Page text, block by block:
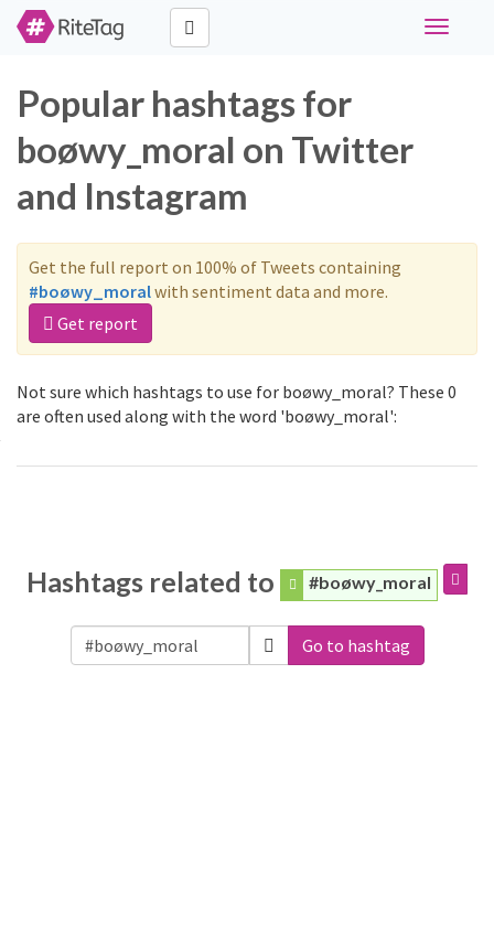
Toggle
Popular hashtags for
boøwy_moral on Twitter
and Instagram
Get the full report on 100% of Tweets containing
#boøwy_moralwith sentiment data and more.
Get report
Not sure which hashtags to use for boøwy_moral? These 0
are often used along with the word 'boøwy_moral':
Hashtags related to #boøwy_moral
Go to hashtag